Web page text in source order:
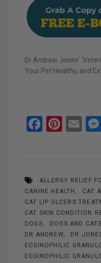
Dr Andrew Jones’
Your Pet Healthy, and
F
o
o
k
Pi
t
E
ALLERGY RELIEF
CANINE HEALTH
CAT
CAT LIP ULCERS
CAT SKIN CONDITION
DOGS
DOGS AND CATS
DR ANDREW
DR
EOSINOPHILIC
EOSINOPHILIC